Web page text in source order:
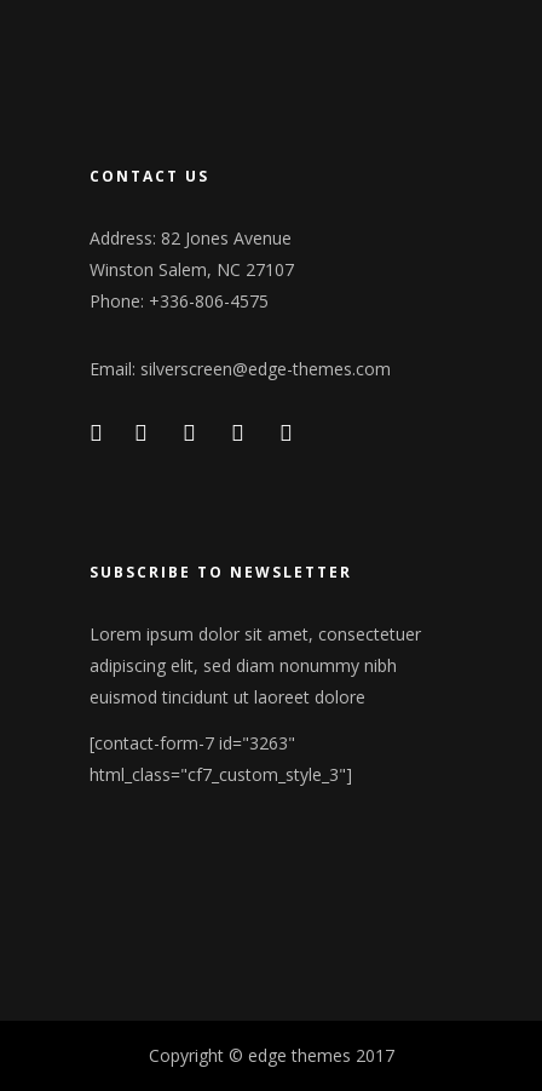
CONTACT US
Address: 82 Jones Avenue
Winston Salem, NC 27107
Phone: +336-806-4575
Email: silverscreen@edge-themes.com
SUBSCRIBE TO NEWSLETTER
Lorem ipsum dolor sit amet, consectetuer
adipiscing elit, sed diam nonummy nibh
euismod tincidunt ut laoreet dolore
[contact-form-7 id="3263"
html_class="cf7_custom_style_3"]
Copyright © edge themes 2017